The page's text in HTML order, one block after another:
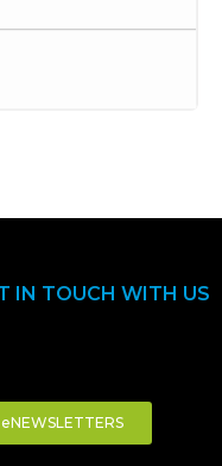
IN TOUCH WITH US